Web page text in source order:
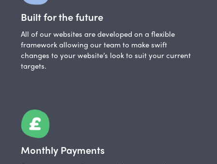
Built for the future
All of our websites are developed on a flexible
framework allowing our team to make swift
changes to your website’s look to suit your current
targets.
Monthly Payments